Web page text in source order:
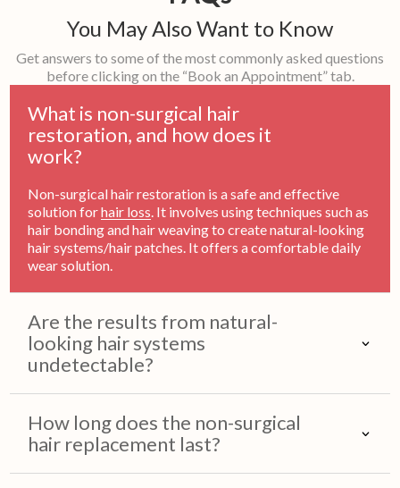
You May Also Want to Know
Get answers to some of the most commonly asked questions
before clicking on the “Book an Appointment” tab.
What is non-surgical hair
restoration, and how does it
work?
Non-surgical hair restoration is a safe and effective
solution forhair loss . It involves using techniques such as
hair bonding and hair weaving to create natural-looking
hair systems/hair patches. It offers a comfortable daily
wear solution.
Are the results from natural-
looking hair systems
undetectable?
How long does the non-surgical
hair replacement last?